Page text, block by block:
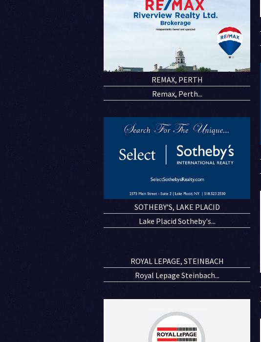
REMAX, PERTH
Remax, Perth...
SOTHEBY’S, LAKE PLACID
Lake Placid Sotheby's...
ROYAL LEPAGE, STEINBACH
Royal Lepage Steinbach...